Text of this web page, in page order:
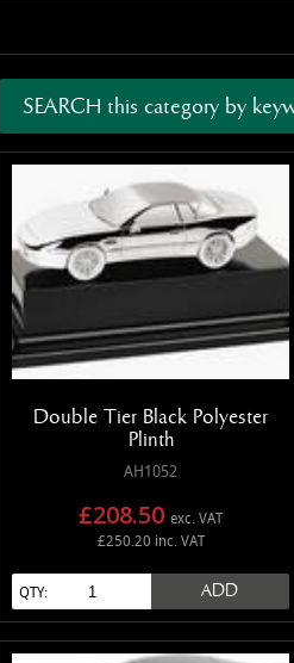
SEARCH this category by
Double Tier Black Polyester
Plinth
AH1052
£208.50exc. VAT
£250.20 inc. VAT
QTY: ADD